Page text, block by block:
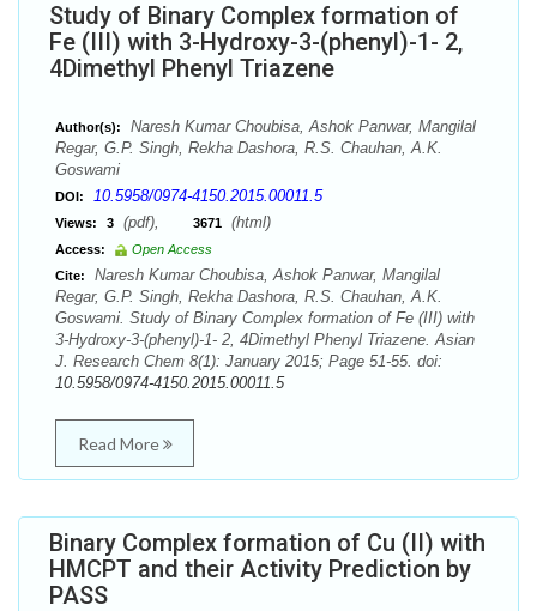
Study of Binary Complex formation of
Fe (III) with 3-Hydroxy-3-(phenyl)-1- 2,
4Dimethyl Phenyl Triazene
Author(s):
Naresh Kumar Choubisa, Ashok Panwar, Mangilal
Regar, G.P. Singh, Rekha Dashora, R.S. Chauhan, A.K.
Goswami
DOI: 10.5958/0974-4150.2015.00011.5
Views: 3 (pdf), 3671 (html)
Access:
Open Access
Cite:
Naresh Kumar Choubisa, Ashok Panwar, Mangilal
Regar, G.P. Singh, Rekha Dashora, R.S. Chauhan, A.K.
Goswami. Study of Binary Complex formation of Fe (III) with
3-Hydroxy-3-(phenyl)-1- 2, 4Dimethyl Phenyl Triazene. Asian
J. Research Chem 8(1): January 2015; Page 51-55. doi:
10.5958/0974-4150.2015.00011.5
Read More
Binary Complex formation of Cu (II) with
HMCPT and their Activity Prediction by
PASS